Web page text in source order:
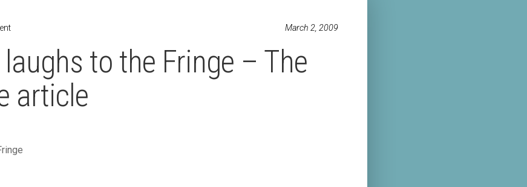
March 2, 2009
to the Fringe – The
article